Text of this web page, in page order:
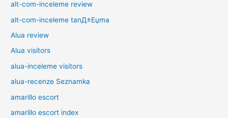
alt-com-inceleme review
alt-com-inceleme tanД±Еџma
Alua review
Alua visitors
alua-inceleme visitors
alua-recenze Seznamka
amarillo escort
amarillo escort index